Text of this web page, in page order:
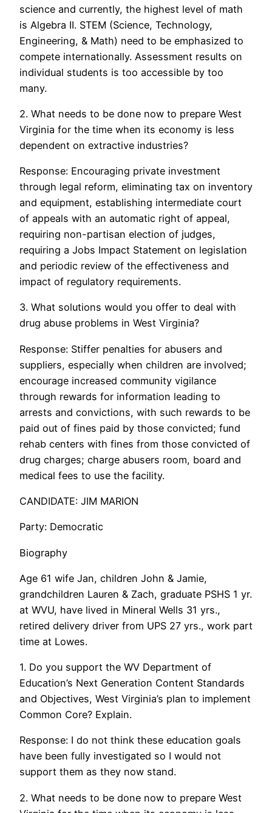
science and currently, the highest level of math
is Algebra II. STEM (Science, Technology,
Engineering, & Math) need to be emphasized to
compete internationally. Assessment results on
individual students is too accessible by too
many.
2. What needs to be done now to prepare West
Virginia for the time when its economy is less
dependent on extractive industries?
Response: Encouraging private investment
through legal reform, eliminating tax on inventory
and equipment, establishing intermediate court
of appeals with an automatic right of appeal,
requiring non-partisan election of judges,
requiring a Jobs Impact Statement on legislation
and periodic review of the effectiveness and
impact of regulatory requirements.
3. What solutions would you offer to deal with
drug abuse problems in West Virginia?
Response: Stiffer penalties for abusers and
suppliers, especially when children are involved;
encourage increased community vigilance
through rewards for information leading to
arrests and convictions, with such rewards to be
paid out of fines paid by those convicted; fund
rehab centers with fines from those convicted of
drug charges; charge abusers room, board and
medical fees to use the facility.
CANDIDATE: JIM MARION
Party: Democratic
Biography
Age 61 wife Jan, children John & Jamie,
grandchildren Lauren & Zach, graduate PSHS 1 yr.
at WVU, have lived in Mineral Wells 31 yrs.,
retired delivery driver from UPS 27 yrs., work part
time at Lowes.
1. Do you support the WV Department of
Education’s Next Generation Content Standards
and Objectives, West Virginia’s plan to implement
Common Core? Explain.
Response: I do not think these education goals
have been fully investigated so I would not
support them as they now stand.
2. What needs to be done now to prepare West